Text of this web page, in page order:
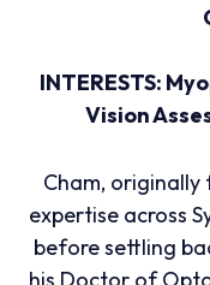
INTERESTS:
Vision
Cham, originally
expertise across
before settling